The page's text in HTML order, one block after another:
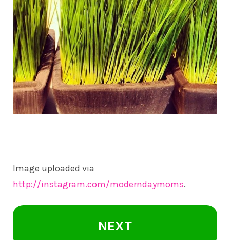
Image uploaded via
http://instagram.com/moderndaymoms.
NEXT